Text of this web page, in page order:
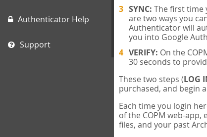
Authenticator Help
Support
SYNC: The first time
are two ways you
Authenticator will
you into Google
VERIFY: On the
30 seconds to
These two steps (LOG
purchased, and begin
Each time you login
of the COPM web-
files, and your past